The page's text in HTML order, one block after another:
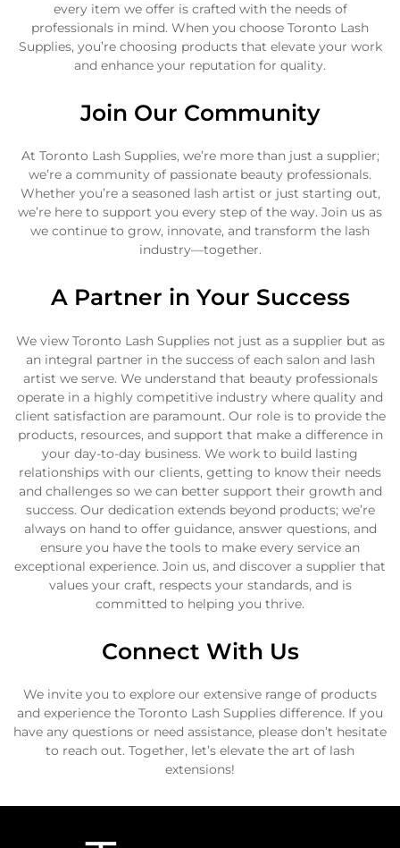
every item we offer is crafted with the needs of
professionals in mind. When you choose Toronto Lash
Supplies, you’re choosing products that elevate your work
and enhance your reputation for quality.
Join Our Community
At Toronto Lash Supplies, we’re more than just a supplier;
we’re a community of passionate beauty professionals.
Whether you’re a seasoned lash artist or just starting out,
we’re here to support you every step of the way. Join us as
we continue to grow, innovate, and transform the lash
industry—together.
A Partner in Your Success
We view Toronto Lash Supplies not just as a supplier but as
an integral partner in the success of each salon and lash
artist we serve. We understand that beauty professionals
operate in a highly competitive industry where quality and
client satisfaction are paramount. Our role is to provide the
products, resources, and support that make a difference in
your day-to-day business. We work to build lasting
relationships with our clients, getting to know their needs
and challenges so we can better support their growth and
success. Our dedication extends beyond products; we’re
always on hand to offer guidance, answer questions, and
ensure you have the tools to make every service an
exceptional experience. Join us, and discover a supplier that
values your craft, respects your standards, and is
committed to helping you thrive.
Connect With Us
We invite you to explore our extensive range of products
and experience the Toronto Lash Supplies difference. If you
have any questions or need assistance, please don’t hesitate
to reach out. Together, let’s elevate the art of lash
extensions!